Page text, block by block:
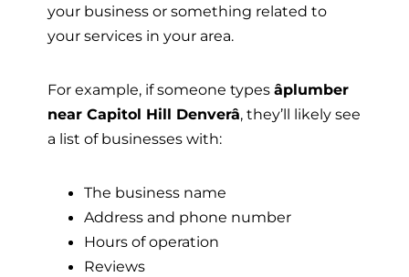
your business or something related to
your services in your area.
For example, if someone types âplumber
near Capitol Hill Denverâ, they’ll likely see
a list of businesses with:
The business name
Address and phone number
Hours of operation
Reviews